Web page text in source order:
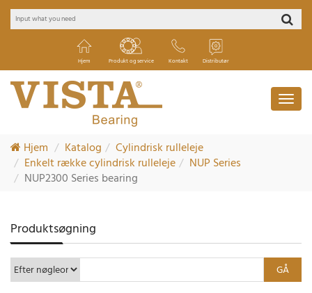
Hjem Produkt og service Kontakt Distributør
Hjem Katalog
Cylindrisk rulleleje
Enkelt række cylindrisk rulleleje
NUP Series
NUP2300 Series bearing
Produktsøgning